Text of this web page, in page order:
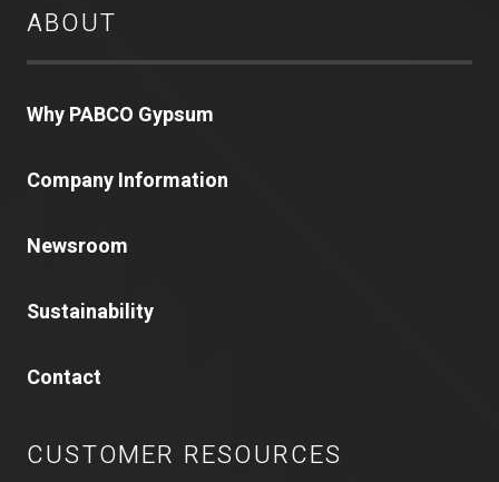
ABOUT
Why PABCO Gypsum
Company Information
Newsroom
Sustainability
Contact
CUSTOMER RESOURCES